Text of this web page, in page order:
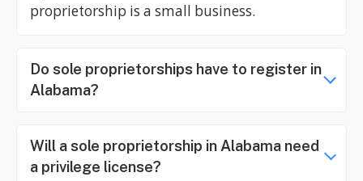
proprietorship is a small business.
Do sole proprietorships have to register in
Alabama?
Will a sole proprietorship in Alabama need
a privilege license?